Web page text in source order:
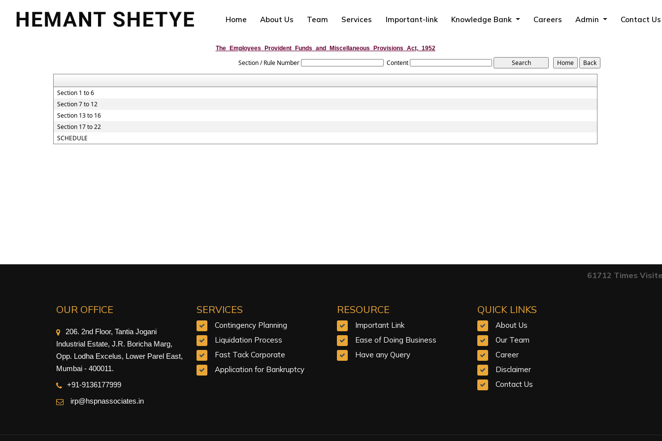
Home About Us Team Services Important-link Knowledge Bank Careers Admin Contact Us
The_Employees_Provident_Funds_and_Miscellaneous_Provisions_Act,_1952
Section / Rule Number Content
Section 1 to 6
Section 7 to 12
Section 13 to 16
Section 17 to 22
SCHEDULE
61712 Times
OUR OFFICE
206. 2nd Floor, Tantia Jogani
Industrial Estate, J.R. Boricha Marg,
Opp. Lodha Excelus, Lower Parel East,
Mumbai - 400011.
+91-9136177999
irp@hspnassociates.in
SERVICES
Contingency Planning
Liquidation Process
Fast Tack Corporate
Application for Bankruptcy
RESOURCE
Important Link
Ease of Doing Business
Have any Query
QUICK LINKS
About Us
Our Team
Career
Disclaimer
Contact Us